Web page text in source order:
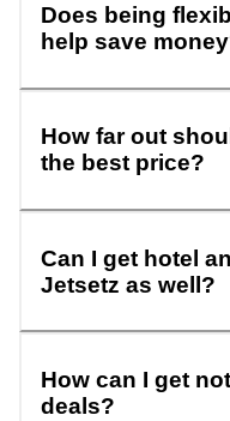
Does being
help save
How far out
the best price?
Can I get hotel
Jetsetz as well?
How can I get
deals?